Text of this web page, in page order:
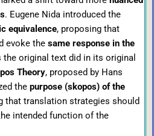
. Eugene Nida introduced the
equivalence, proposing that
evoke the same response in the
original text did in its original
Theory, proposed by Hans
the purpose (skopos) of the
that translation strategies should
intended function of the